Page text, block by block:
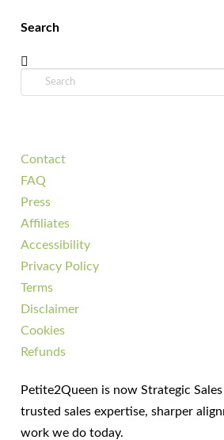
Search
Search
Contact
FAQ
Press
Affiliates
Accessibility
Privacy Policy
Terms
Disclaimer
Cookies
Refunds
Petite2Queen is now Strategic
trusted sales expertise, sharper
work we do today.